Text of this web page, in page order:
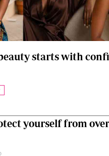
Cars/motors
starts with
yourself from